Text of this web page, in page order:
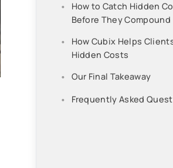
How to Catch Hidden
Before They Compound
How Cubix Helps
Hidden Costs
Our Final Takeaway
Frequently Asked